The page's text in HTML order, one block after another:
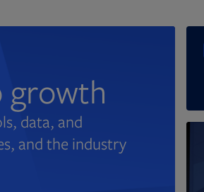
growth
data, and
and the industry